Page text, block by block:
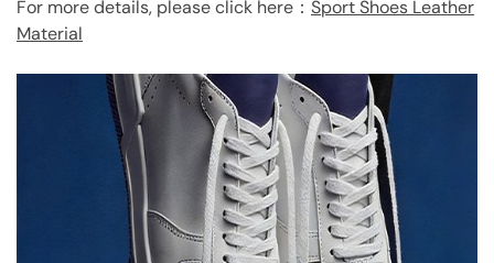
For more details, please click here： Sport Shoes Leather
Material